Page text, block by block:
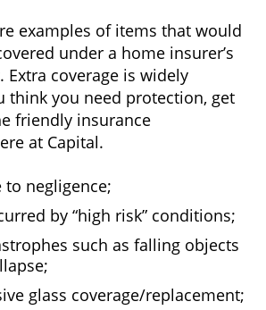
examples of items that would
under a home insurer’s
Extra coverage is widely
think you need protection, get
friendly insurance
at Capital.
to negligence;
by “high risk” conditions;
such as falling objects
glass coverage/replacement;